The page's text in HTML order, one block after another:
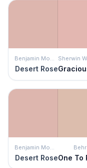
Benjamin Moore
Desert Rose
Benjamin Moore
Desert Rose
Behr